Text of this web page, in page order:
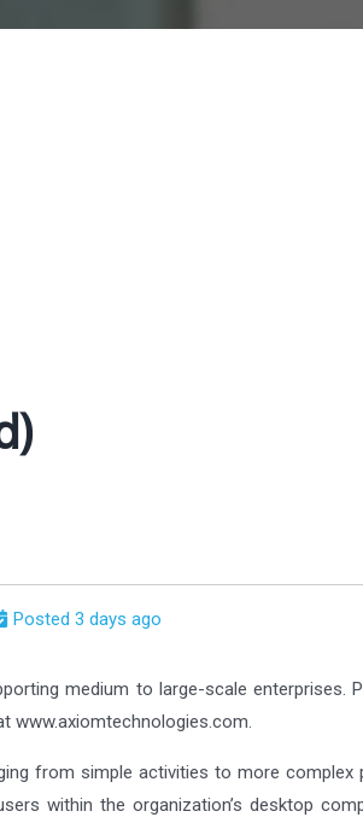
Posted 3 days ago
medium to large-scale enterprises.
www.axiomtechnologies.com.
from simple activities to more complex
within the organization’s desktop